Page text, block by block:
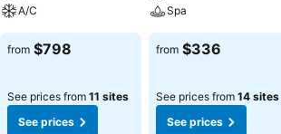
A/C
from $798
See prices from 11 sites
See prices
Spa
from $336
See prices from 14 sites
See prices